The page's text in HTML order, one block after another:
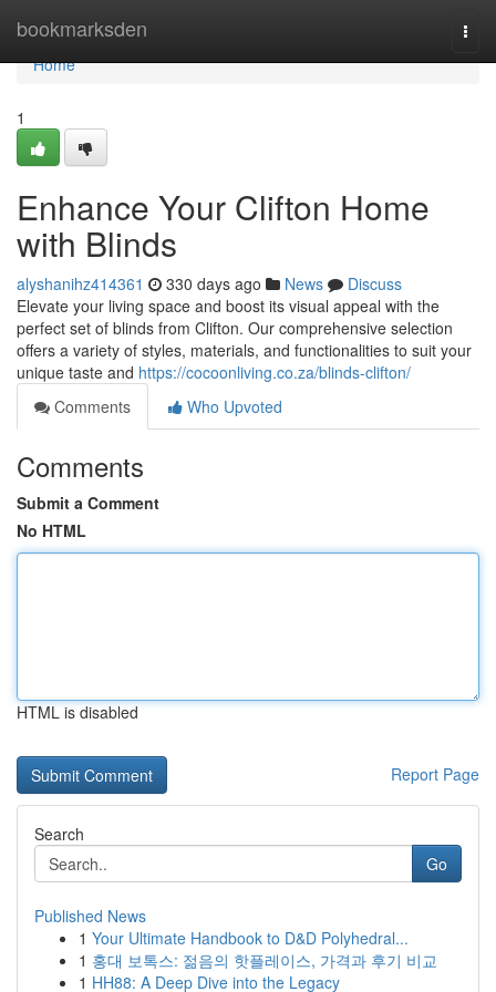
bookmarksden
Home
Home
1
Enhance Your Clifton Home
with Blinds
alyshanihz414361 330 days ago News
Discuss
Elevate your living space and boost its visual appeal with the
perfect set of blinds from Clifton. Our comprehensive selection
offers a variety of styles, materials, and functionalities to suit your
unique taste and https://cocoonliving.co.za/blinds-clifton/
Comments
Who Upvoted
Comments
Submit a Comment
No HTML
HTML is disabled
Report Page
Search
Go
Published News
1 Your Ultimate Handbook to D&D Polyhedral...
1 홍대 보톡스: 젊음의 핫플레이스, 가격과 후기 비교
1 HH88: A Deep Dive into the Legacy